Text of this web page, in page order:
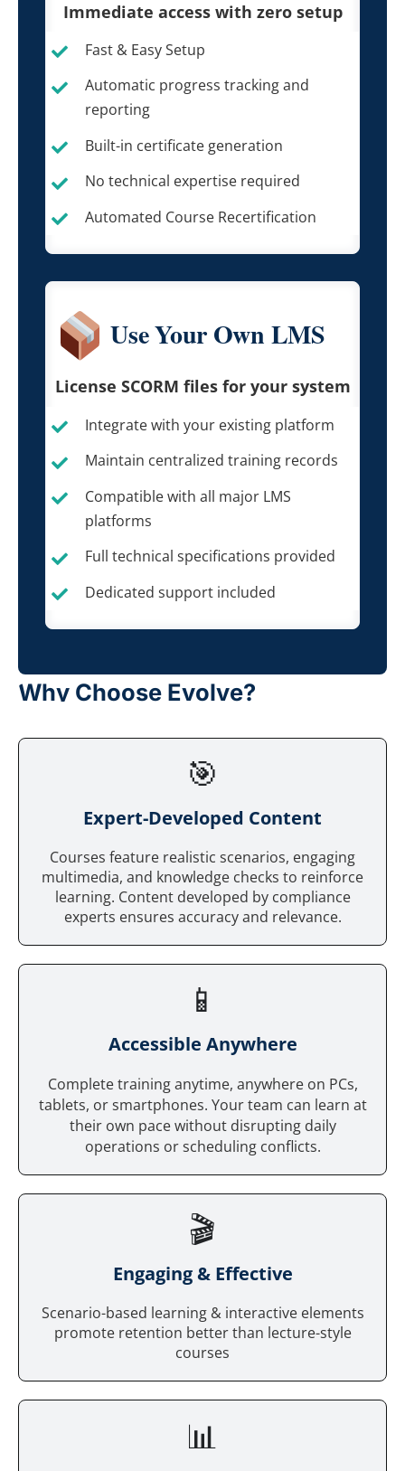
Immediate access with zero setup
Fast & Easy Setup
Automatic progress tracking and
reporting
Built-in certificate generation
No technical expertise required
Automated Course Recertification
Use Your Own LMS
License SCORM files for your system
Integrate with your existing platform
Maintain centralized training records
Compatible with all major LMS
platforms
Full technical specifications provided
Dedicated support included
Why Choose Evolve?
🎯
Expert-Developed Content
Courses feature realistic scenarios, engaging
multimedia, and knowledge checks to reinforce
learning. Content developed by compliance
experts ensures accuracy and relevance.
📱
Accessible Anywhere
Complete training anytime, anywhere on PCs,
tablets, or smartphones. Your team can learn at
their own pace without disrupting daily
operations or scheduling conflicts.
🎬
Engaging & Effective
Scenario-based learning & interactive elements
promote retention better than lecture-style
courses
📊